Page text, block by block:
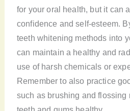
for your oral health, but it can
confidence and self-esteem.
teeth whitening methods into
can maintain a healthy and
use of harsh chemicals or
Remember to also practice
such as brushing and flossing